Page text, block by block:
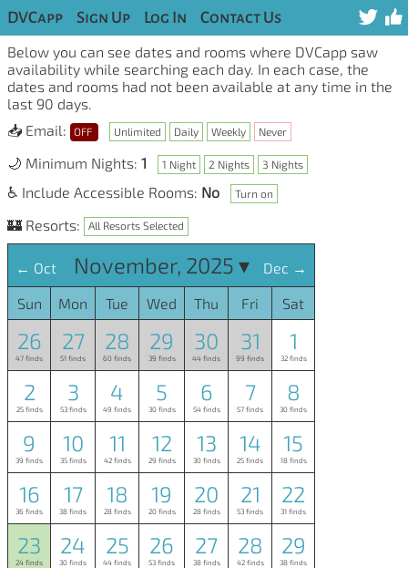
DVCapp Sign Up Log In Contact Us
Below you can see dates and rooms where DVCapp saw
availability while searching each day. In each case, the
dates and rooms had not been available at any time in the
last 90 days.
📥 Email:
OFF Unlimited Daily Weekly Never
🌙 Minimum Nights: 1 1 Night 2 Nights 3 Nights
♿ Include Accessible Rooms: No Turn on
🏰 Resorts: All Resorts Selected
← Oct Dec →
November, 2025 ▾
Sun Mon Tue Wed Thu Fri Sat
26
47 finds
27
51 finds
28
60 finds
29
39 finds
30
44 finds
31
99 finds
1
32 finds
2
25 finds
3
53 finds
4
49 finds
5
30 finds
6
54 finds
7
57 finds
8
30 finds
9
39 finds
10
35 finds
11
42 finds
12
29 finds
13
30 finds
14
25 finds
15
18 finds
16
36 finds
17
38 finds
18
28 finds
19
20 finds
20
28 finds
21
53 finds
22
31 finds
23
24 finds
24
30 finds
25
44 finds
26
53 finds
27
38 finds
28
42 finds
29
38 finds